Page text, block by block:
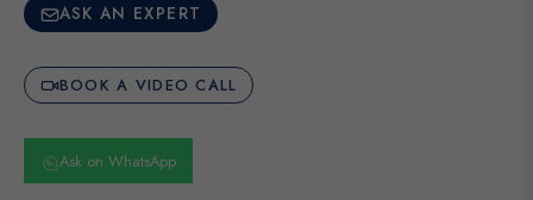
ASK AN EXPERT
BOOK A VIDEO CALL
Ask on WhatsApp